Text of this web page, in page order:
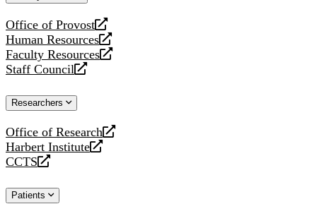
Office of Provost
opens
a
new
website
Human Resources
opens
a
new
Faculty Resources
opens
a
website
Staff Council
opens
new
Researchers
Office of Research
opens
a
new
Harbert Institute
opens
a
website
CCTS
opens
new
Patients